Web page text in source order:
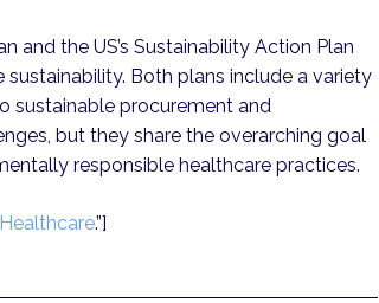
and the US’s Sustainability Action Plan
Both plans include a variety
sustainable procurement and
but they share the overarching goal
responsible healthcare practices.
.”]